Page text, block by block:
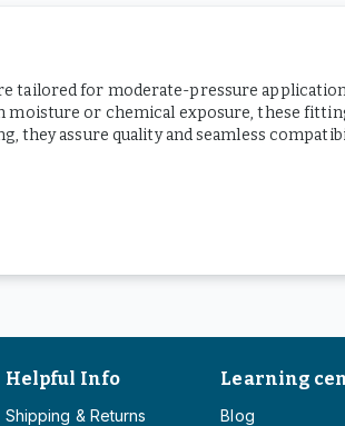
tailored for moderate-pressure
or chemical exposure, these
they assure quality and seamless
Helpful Info
Shipping & Returns
Learning
Blog